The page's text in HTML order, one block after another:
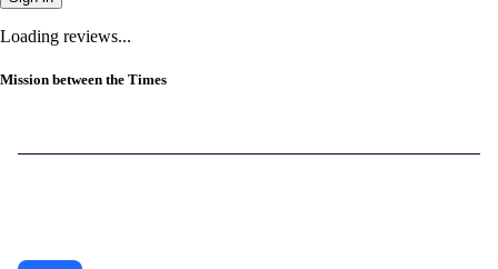
Loading reviews...
Mission between the Times